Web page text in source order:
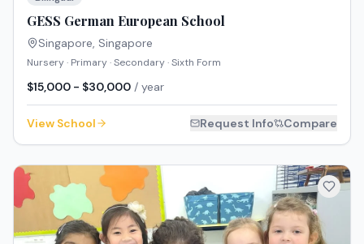
GESS German European School
Singapore, Singapore
Nursery · Primary · Secondary · Sixth Form
$15,000 - $30,000 / year
View School Request Info Compare